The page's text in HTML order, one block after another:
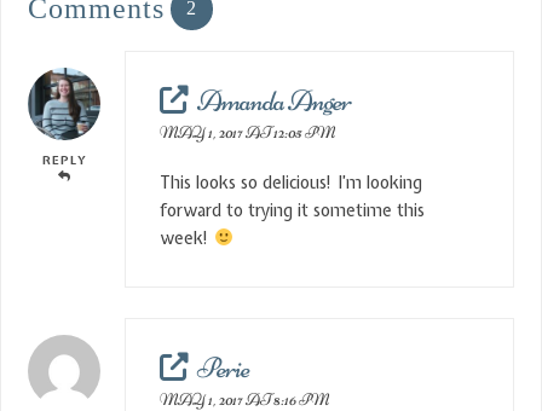
Comments 2
REPLY
Amanda Anger
MAY 1, 2017 AT 12:05 PM
This looks so delicious! I’m looking
forward to trying it sometime this
week!
Perie
MAY 1, 2017 AT 8:16 PM